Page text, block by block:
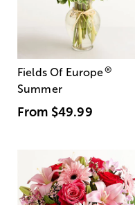
Fields Of Europe®
Summer
From $49.99